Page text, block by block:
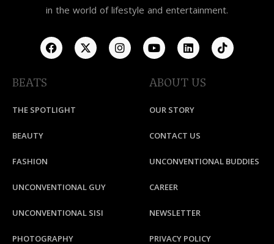
in the world of lifestyle and entertainment.
BEATS
THE SPOTLIGHT
BEAUTY
FASHION
UNCONVENTIONAL GUY
UNCONVENTIONAL SISI
PHOTOGRAPHY
ABOUT US
OUR STORY
CONTACT US
UNCONVENTIONAL BUDDIES
CAREER
NEWSLETTER
PRIVACY POLICY